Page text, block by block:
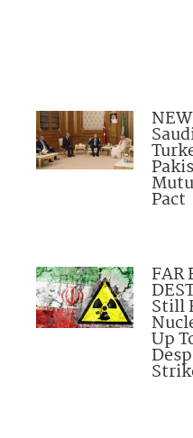
Pact
FAR
Still
Up